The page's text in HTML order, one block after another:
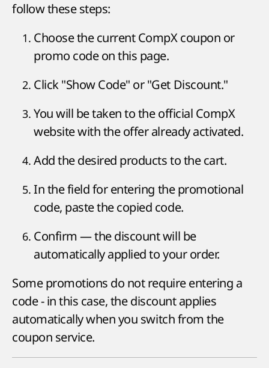
follow these steps:
Choose the current CompX coupon or
promo code on this page.
Click "Show Code" or "Get Discount."
You will be taken to the official CompX
website with the offer already activated.
Add the desired products to the cart.
In the field for entering the promotional
code, paste the copied code.
Confirm — the discount will be
automatically applied to your order.
Some promotions do not require entering a
code - in this case, the discount applies
automatically when you switch from the
coupon service.